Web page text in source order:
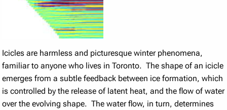
Icicles are harmless and picturesque winter phenomena,
familiar to anyone who lives in Toronto. The shape of an icicle
emerges from a subtle feedback between ice formation, which
is controlled by the release of latent heat, and the flow of water
over the evolving shape. The water flow, in turn, determines